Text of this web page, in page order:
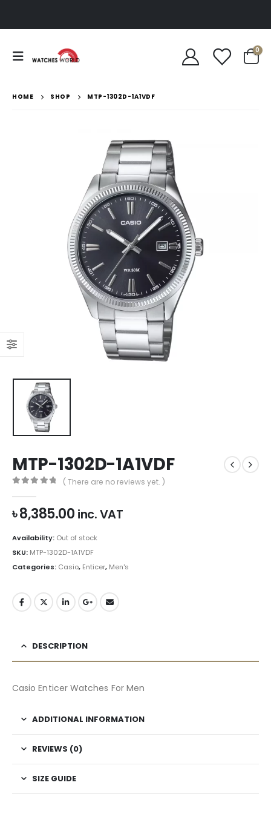
0
HOME SHOP MTP-1302D-1A1VDF
MTP-1302D-1A1VDF
( There are no reviews yet. )
৳8,385.00 inc. VAT
Availability: Out of stock
SKU: MTP-1302D-1A1VDF
Categories: Casio, Enticer, Men's
DESCRIPTION
Casio Enticer Watches For Men
ADDITIONAL INFORMATION
REVIEWS (0)
SIZE GUIDE